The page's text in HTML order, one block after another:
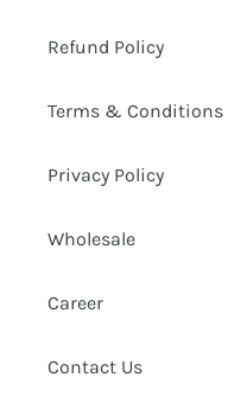
Refund Policy
Terms & Conditions
Privacy Policy
Wholesale
Career
Contact Us